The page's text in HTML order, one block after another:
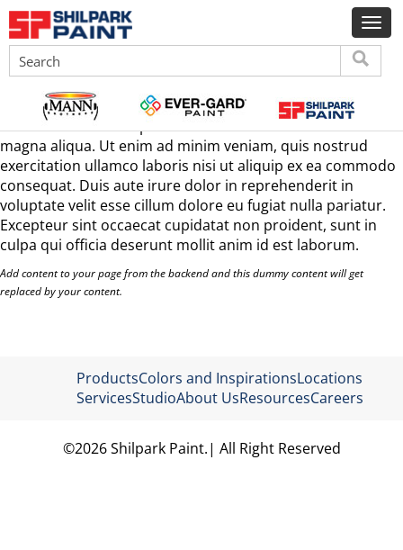
interier paints & primers
Lorem ipsum dolor sit amet, consectetur adipisicing elit,
sed do eiusmod tempor incididunt ut labore et dolore
magna aliqua. Ut enim ad minim veniam, quis nostrud
exercitation ullamco laboris nisi ut aliquip ex ea commodo
consequat. Duis aute irure dolor in reprehenderit in
voluptate velit esse cillum dolore eu fugiat nulla pariatur.
Excepteur sint occaecat cupidatat non proident, sunt in
culpa qui officia deserunt mollit anim id est laborum.
Add content to your page from the backend and this dummy content will get
replaced by your content.
ProductsColors and InspirationsLocations
ServicesStudioAbout UsResourcesCareers
©2026 Shilpark Paint.| All Right Reserved